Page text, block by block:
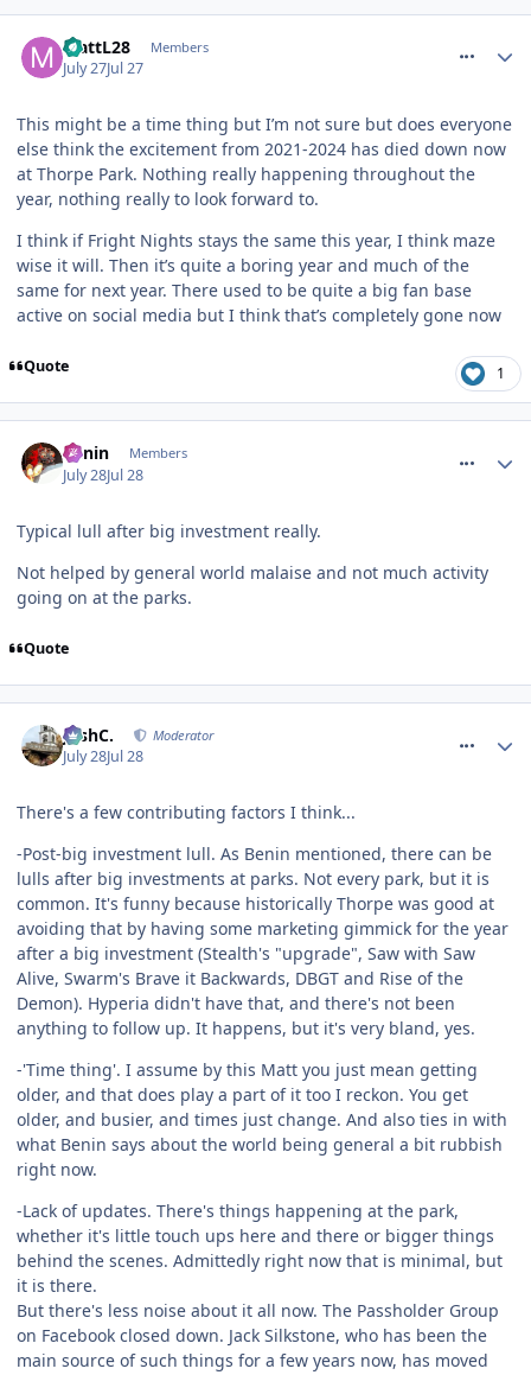
MattL28 Members
July 27Jul 27
This might be a time thing but I’m not sure but does everyone
else think the excitement from 2021-2024 has died down now
at Thorpe Park. Nothing really happening throughout the
year, nothing really to look forward to.
I think if Fright Nights stays the same this year, I think maze
wise it will. Then it’s quite a boring year and much of the
same for next year. There used to be quite a big fan base
active on social media but I think that’s completely gone now
Quote 1
Benin Members
July 28Jul 28
Typical lull after big investment really.
Not helped by general world malaise and not much activity
going on at the parks.
Quote
JoshC. Moderator
July 28Jul 28
There's a few contributing factors I think...
-Post-big investment lull. As Benin mentioned, there can be
lulls after big investments at parks. Not every park, but it is
common. It's funny because historically Thorpe was good at
avoiding that by having some marketing gimmick for the year
after a big investment (Stealth's "upgrade", Saw with Saw
Alive, Swarm's Brave it Backwards, DBGT and Rise of the
Demon). Hyperia didn't have that, and there's not been
anything to follow up. It happens, but it's very bland, yes.
-'Time thing'. I assume by this Matt you just mean getting
older, and that does play a part of it too I reckon. You get
older, and busier, and times just change. And also ties in with
what Benin says about the world being general a bit rubbish
right now.
-Lack of updates. There's things happening at the park,
whether it's little touch ups here and there or bigger things
behind the scenes. Admittedly right now that is minimal, but
it is there.
But there's less noise about it all now. The Passholder Group
on Facebook closed down. Jack Silkstone, who has been the
main source of such things for a few years now, has moved